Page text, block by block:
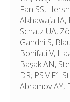
Fan SS,
Alkhawaja IA,
Schatz UA,
Gandhi S,
Bonifati V,
Başak AN,
DR; PSMF1
Abramov AY,